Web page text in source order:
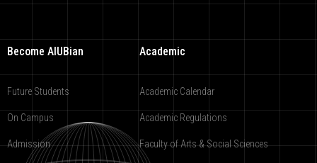
Become AIUBian
Future Students
On Campus
Admission
Academic
Academic Calendar
Academic Regulations
Faculty of Arts & Social Sciences